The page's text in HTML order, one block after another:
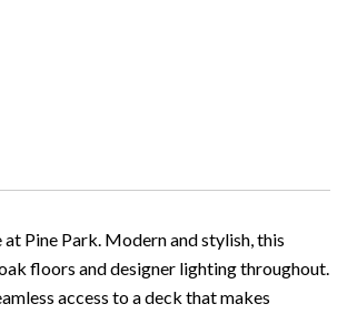
Pine Park. Modern and stylish, this
floors and designer lighting throughout.
access to a deck that makes